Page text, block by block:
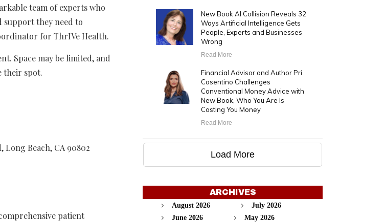
team of experts who
they need to
for ThrIVe Health.
Space may be limited, and
their spot.
Long Beach, CA 90802
patient
New Book AI Collision Reveals 32
Ways Artificial Intelligence Gets
People, Experts and Businesses
Wrong
Read More
Financial Advisor and Author Pri
Cosentino Challenges
Conventional Money Advice with
New Book, Who You Are Is
Costing You Money
Read More
Load More
ARCHIVES
August 2026
July 2026
June 2026
May 2026